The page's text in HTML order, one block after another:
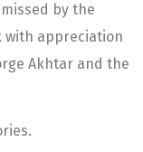
by the
with appreciation
Akhtar and the